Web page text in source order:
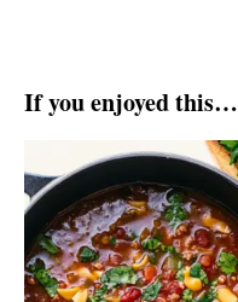
If you enjoyed this…